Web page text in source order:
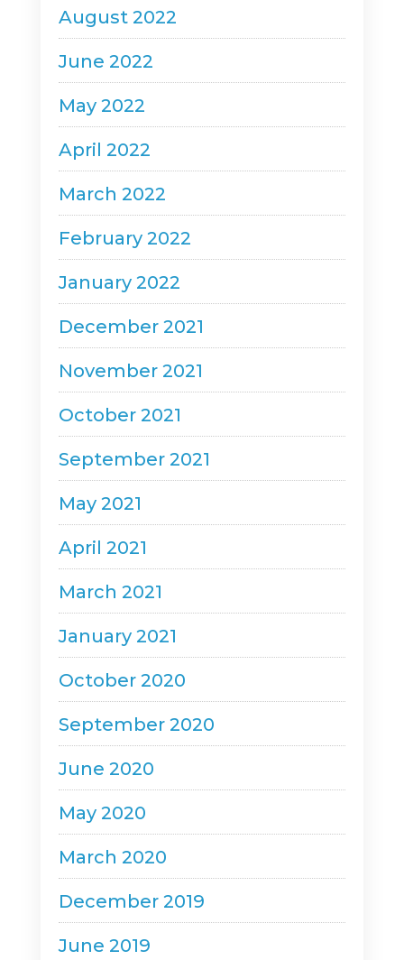
August 2022
June 2022
May 2022
April 2022
March 2022
February 2022
January 2022
December 2021
November 2021
October 2021
September 2021
May 2021
April 2021
March 2021
January 2021
October 2020
September 2020
June 2020
May 2020
March 2020
December 2019
June 2019